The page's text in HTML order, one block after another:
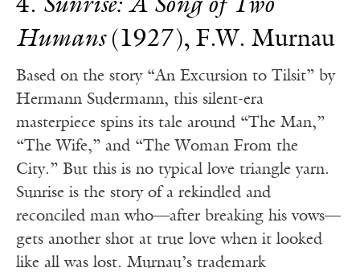
4. Sunrise: A Song of Two
Humans(1927), F.W. Murnau
Based on the story “An Excursion to Tilsit” by
Hermann Sudermann, this silent-era
masterpiece spins its tale around “The Man,”
“The Wife,” and “The Woman From the
City.” But this is no typical love triangle yarn.
Sunrise is the story of a rekindled and
reconciled man who—after breaking his vows—
gets another shot at true love when it looked
like all was lost. Murnau’s trademark